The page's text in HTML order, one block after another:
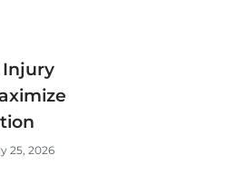
Injury
25, 2026